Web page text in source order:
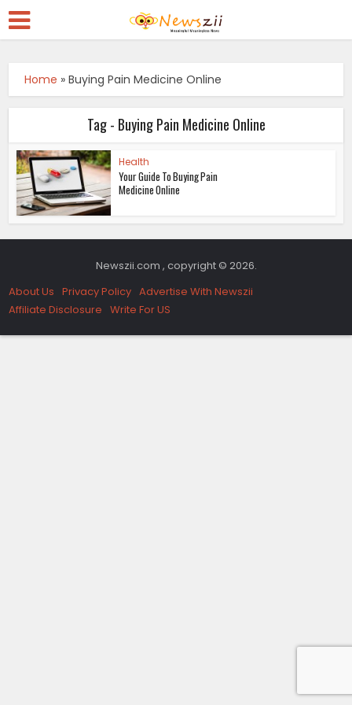
Home »Buying Pain Medicine Online
Tag - Buying Pain Medicine Online
Health
Your Guide To Buying Pain
Medicine Online
Newszii.com , copyright © 2026.
About Us Privacy Policy Advertise With Newszii
Affiliate Disclosure Write For US